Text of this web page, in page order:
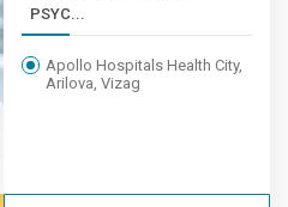
PSYC...
Apollo Hospitals Health City,
Arilova, Vizag